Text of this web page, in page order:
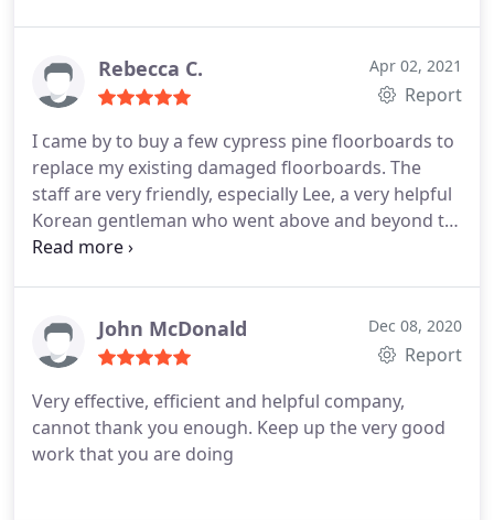
Rebecca C. Apr 02, 2021
Report
I came by to buy a few cypress pine floorboards to
replace my existing damaged floorboards. The
staff are very friendly, especially Lee, a very helpful
Korean gentleman who went above and beyond to
help me out - from directing where I should park
to the day.The cypress pine floorboards were top
quality compared to ones I purchased from other
and no curves on the "face" of the board). The
boards I got here will have a more polished
appearance. Price wise it is better at Canterbury
John McDonald Dec 08, 2020
Report
Very effective, efficient and helpful company,
cannot thank you enough. Keep up the very good
work that you are doing